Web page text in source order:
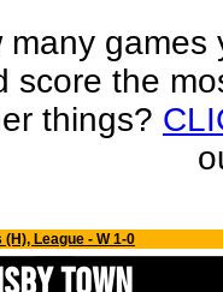
many
score the
things?
League - W 1-0
Town